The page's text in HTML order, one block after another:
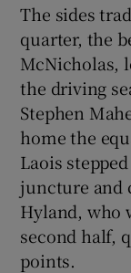
The sides
quarter, the
McNicholas,
the driving
Stephen
home the
Laois
juncture and
Hyland, who
second half,
points.